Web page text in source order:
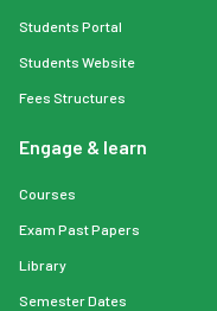
Students Portal
Students Website
Fees Structures
Engage & learn
Courses
Exam Past Papers
Library
Semester Dates